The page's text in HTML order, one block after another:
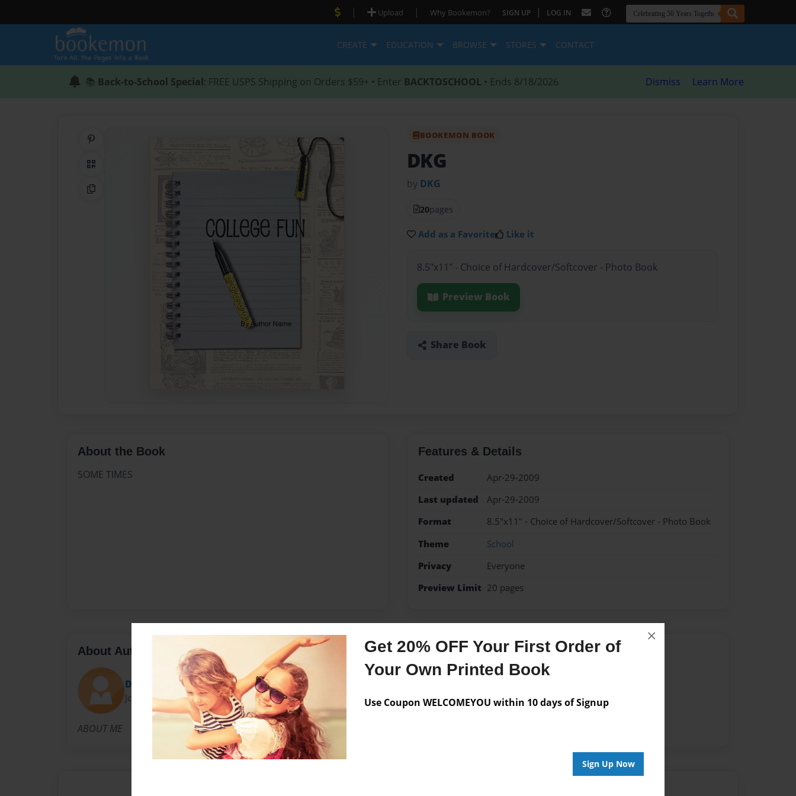
Get 20% OFF Your First Order of
Your Own Printed Book
Use Coupon WELCOMEYOU within 10 days of Signup
Sign Up Now
×
| Upload | Why Bookemon? SIGN UP | LOG IN
CREATE EDUCATION BROWSE STORES CONTACT
📚 Back-to-School Special: FREE USPS Shipping on Orders $59+ • Enter BACKTOSCHOOL • Ends 8/18/2026 Dismiss Learn More
QR Code
Copy Link
BOOKEMON BOOK
DKG
by DKG
20pages
Add as a Favorite Like it
8.5"x11" - Choice of Hardcover/Softcover - Photo Book
Preview Book
Share Book
About the Book
SOME TIMES
Features & Details
Created
Apr-29-2009
Last updated
Apr-29-2009
Format
8.5"x11" - Choice of Hardcover/Softcover - Photo Book
Theme
School
Privacy
Everyone
Preview Limit 20 pages
About Author
DKG
Joined: Apr-29-2009
ABOUT ME
Messages from the Author
No author messages are available for this book.